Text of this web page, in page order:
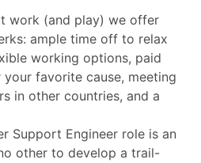
work (and play) we offer
ample time off to relax
working options, paid
favorite cause, meeting
in other countries, and a
Support Engineer role is an
other to develop a trail-